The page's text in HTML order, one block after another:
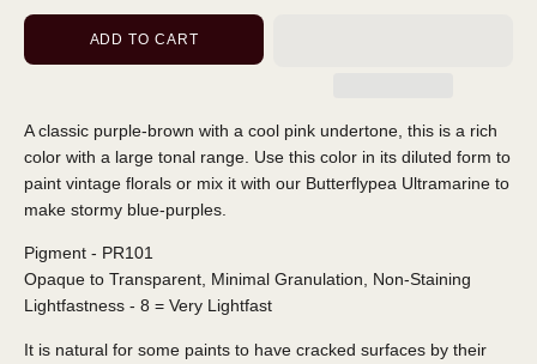
ADD TO CART
A classic purple-brown with a cool pink undertone, this is a rich
color with a large tonal range. Use this color in its diluted form to
paint vintage florals or mix it with our Butterflypea Ultramarine to
make stormy blue-purples.
Pigment - PR101
Opaque to Transparent, Minimal Granulation, Non-Staining
Lightfastness - 8 = Very Lightfast
It is natural for some paints to have cracked surfaces by their